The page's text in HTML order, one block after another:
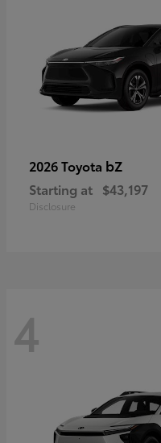
2026 Toyota bZ
Starting at $43,197
Disclosure
4